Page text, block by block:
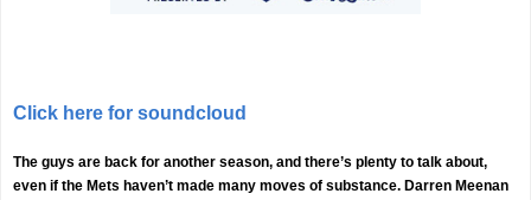
Click here for soundcloud
The guys are back for another season, and there’s plenty to talk about,
even if the Mets haven’t made many moves of substance. Darren Meenan